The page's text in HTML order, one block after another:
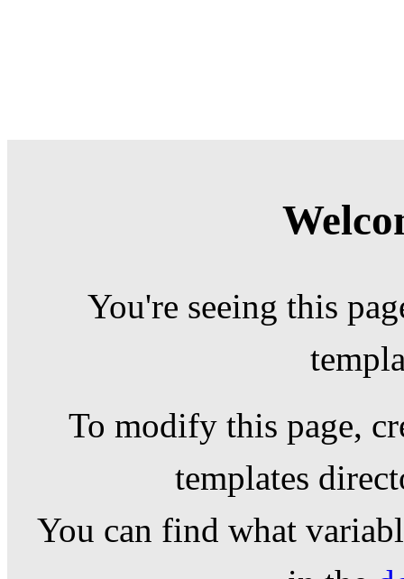
You're seeing this
To modify this page,
templates
You can find what